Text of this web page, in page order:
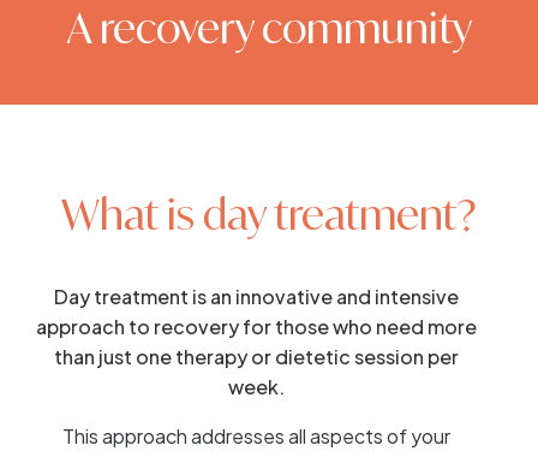
A recovery community
What is day treatment?
Day treatment is an innovative and intensive
approach to recovery for those who need more
than just one therapy or dietetic session per
week.
This approach addresses all aspects of your